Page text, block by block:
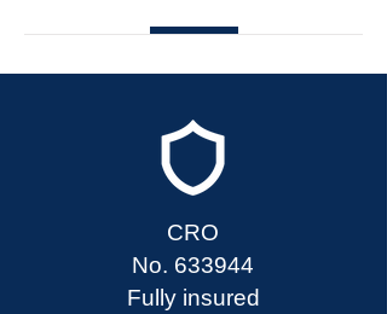
CRO
No. 633944
Fully insured